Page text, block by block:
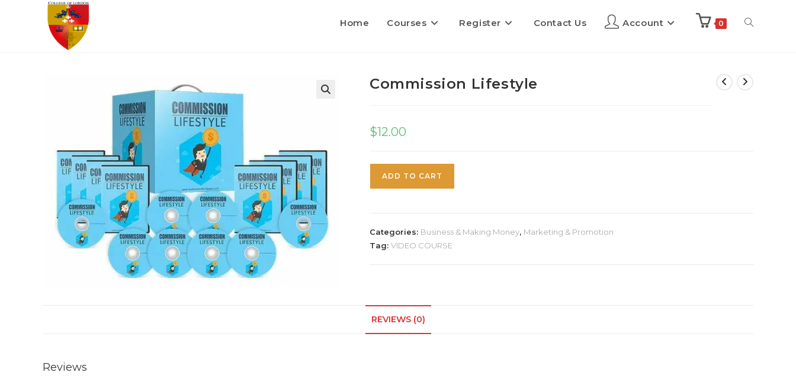
Home Courses Register Contact Us Account 0
Commission Lifestyle
$12.00
ADD TO CART
Categories: Business & Making Money, Marketing & Promotion
Tag: VIDEO COURSE
REVIEWS (0)
Reviews